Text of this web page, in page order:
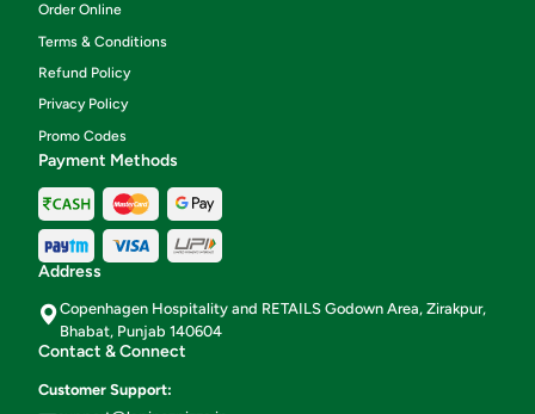
Order Online
Terms & Conditions
Refund Policy
Privacy Policy
Promo Codes
Payment Methods
Address
Copenhagen Hospitality and RETAILS Godown Area, Zirakpur,
Bhabat, Punjab 140604
Contact & Connect
Customer Support: